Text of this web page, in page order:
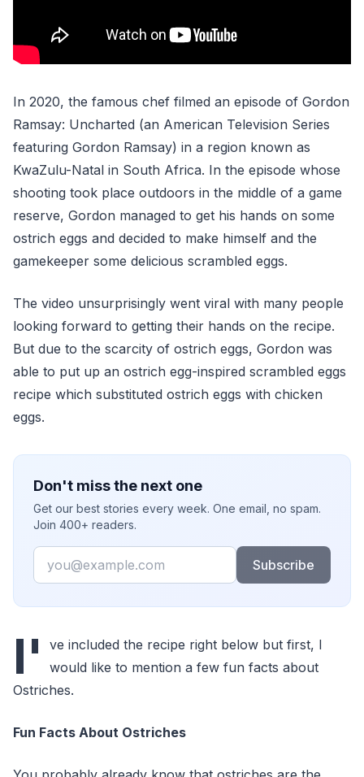
In 2020, the famous chef filmed an episode of Gordon
Ramsay: Uncharted (an American Television Series
featuring Gordon Ramsay) in a region known as
KwaZulu-Natal in South Africa. In the episode whose
shooting took place outdoors in the middle of a game
reserve, Gordon managed to get his hands on some
ostrich eggs and decided to make himself and the
gamekeeper some delicious scrambled eggs.
The video unsurprisingly went viral with many people
looking forward to getting their hands on the recipe.
But due to the scarcity of ostrich eggs, Gordon was
able to put up an ostrich egg-inspired scrambled eggs
recipe which substituted ostrich eggs with chicken
eggs.
Don't miss the next one
Get our best stories every week. One email, no spam.
Join 400+ readers.
Email
Subscribe
I'
ve included the recipe right below but first, I
would like to mention a few fun facts about
Ostriches.
Fun Facts About Ostriches